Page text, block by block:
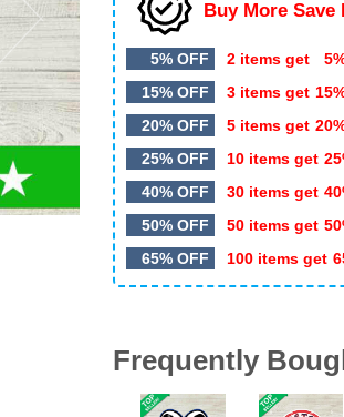
Buy More Save
5% OFF 2 items get
15% OFF
3 items get
20% OFF
5 items get
25% OFF
10 items get
40% OFF
30 items get
50% OFF
50 items get
65% OFF
100 items get
Frequently